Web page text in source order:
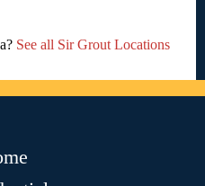
See all Sir Grout Locations